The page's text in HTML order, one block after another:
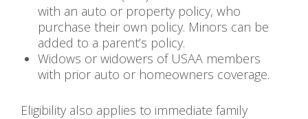
with an auto or property policy, who
purchase their own policy. Minors can be
added to a parent’s policy.
Widows or widowers of USAA members
with prior auto or homeowners coverage.
Eligibility also applies to immediate family